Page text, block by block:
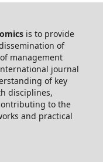
is to provide
of
management
journal
of key
disciplines,
to the
and practical